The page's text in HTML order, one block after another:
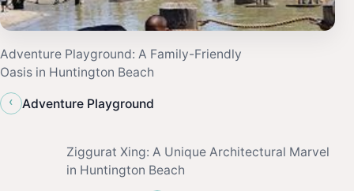
Adventure Playground: A Family-Friendly
Oasis in Huntington Beach
‹
Adventure Playground
Ziggurat Xing: A Unique Architectural Marvel
in Huntington Beach